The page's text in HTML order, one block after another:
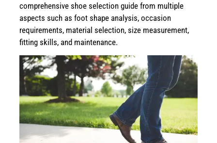
comprehensive shoe selection guide from multiple
aspects such as foot shape analysis, occasion
requirements, material selection, size measurement,
fitting skills, and maintenance.